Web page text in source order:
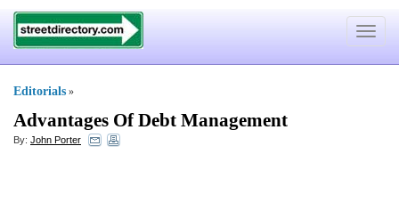
Toggle
Editorials »
Advantages Of Debt Management
By: John Porter